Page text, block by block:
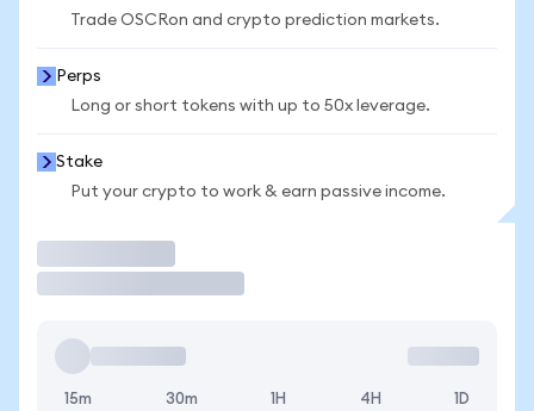
Trade OSCRon and crypto prediction markets.
Perps
Long or short tokens with up to 50x leverage.
Stake
Put your crypto to work & earn passive income.
15m 30m 1H 4H 1D